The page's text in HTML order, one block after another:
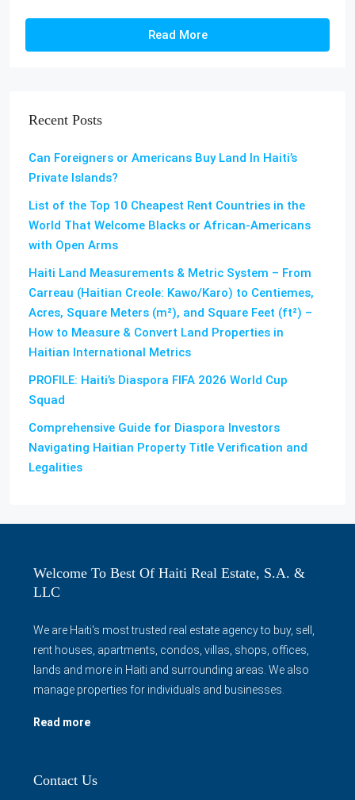
Read More
Recent Posts
Can Foreigners or Americans Buy Land In Haiti’s
Private Islands?
List of the Top 10 Cheapest Rent Countries in the
World That Welcome Blacks or African-Americans
with Open Arms
Haiti Land Measurements & Metric System – From
Carreau (Haitian Creole: Kawo/Karo) to Centiemes,
Acres, Square Meters (m²), and Square Feet (ft²) –
How to Measure & Convert Land Properties in
Haitian International Metrics
PROFILE: Haiti’s Diaspora FIFA 2026 World Cup
Squad
Comprehensive Guide for Diaspora Investors
Navigating Haitian Property Title Verification and
Legalities
Welcome To Best Of Haiti Real Estate, S.A. &
LLC
We are Haiti's most trusted real estate agency to buy, sell,
rent houses, apartments, condos, villas, shops, offices,
lands and more in Haiti and surrounding areas. We also
manage properties for individuals and businesses.
Read more
Contact Us